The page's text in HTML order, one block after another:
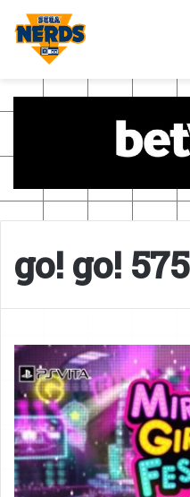
go! go! 575